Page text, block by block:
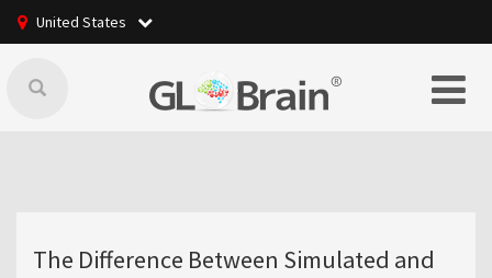
United States
The Difference Between Simulated and